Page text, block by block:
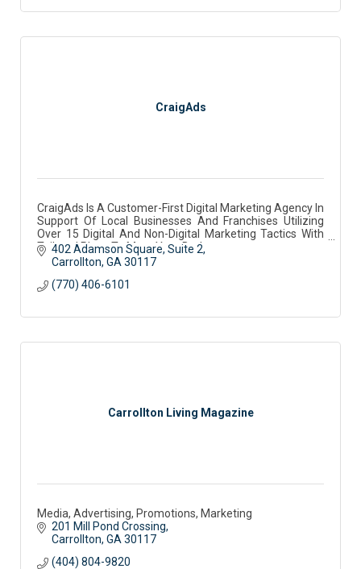
CraigAds
CraigAds Is A Customer-First Digital Marketing Agency In
Support Of Local Businesses And Franchises Utilizing
Over 15 Digital And Non-Digital Marketing Tactics With
Tailored Plans To Meet Your Budget
402 Adamson Square Suite 2
Carrollton GA 30117
(770) 406-6101
Carrollton Living Magazine
Media, Advertising, Promotions, Marketing
201 Mill Pond Crossing
Carrollton GA 30117
(404) 804-9820